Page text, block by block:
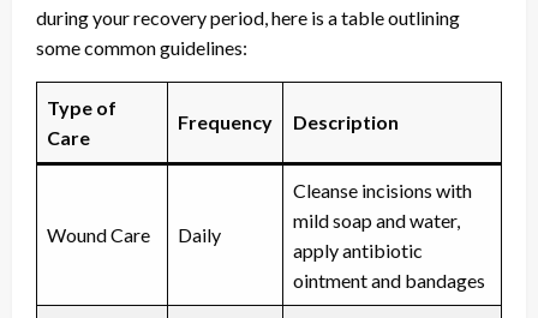
during your recovery period, here is a table outlining
some common guidelines:
Type of
Care
Frequency Description
Wound Care Daily
Cleanse incisions with
mild soap and water,
apply antibiotic
ointment and bandages